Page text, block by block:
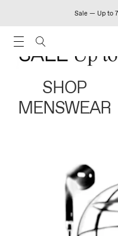
Sale — Up to
SHOP
MENSWEAR